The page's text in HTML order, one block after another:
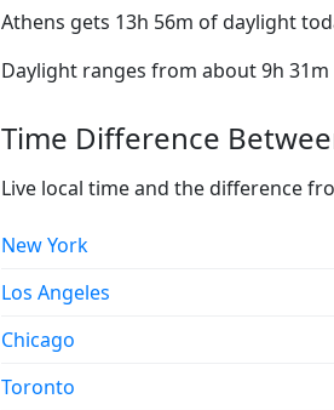
Athens gets 13h 56m of daylight
Daylight ranges from about 9h
Time Difference
Live local time and the difference
New York
Los Angeles
Chicago
Toronto